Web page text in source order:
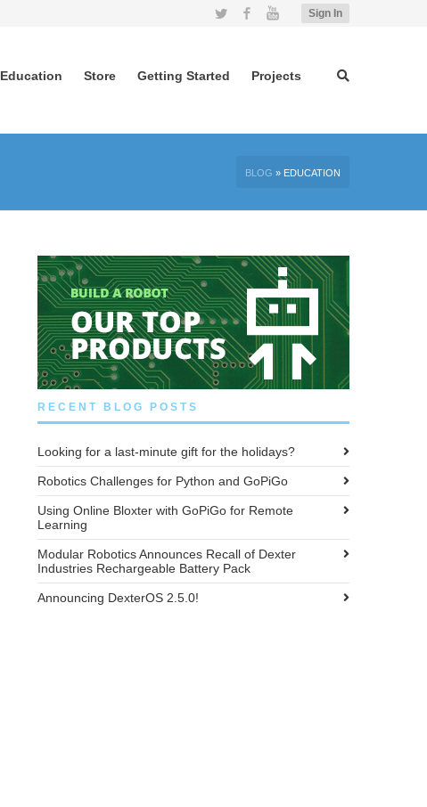
Sign In
Twitter FacebookYouTube
Education Store Getting Started Projects
BLOG » EDUCATION
RECENT BLOG POSTS
Looking for a last-minute gift for the holidays?
Robotics Challenges for Python and GoPiGo
Using Online Bloxter with GoPiGo for Remote
Learning
Modular Robotics Announces Recall of Dexter
Industries Rechargeable Battery Pack
Announcing DexterOS 2.5.0!